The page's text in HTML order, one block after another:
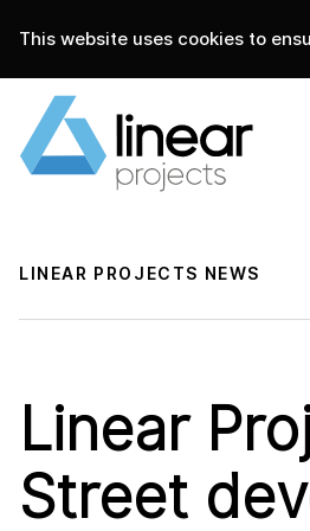
This website uses cookies to
home linear projects news
LINEAR PROJECTS NEWS
Linear
Street